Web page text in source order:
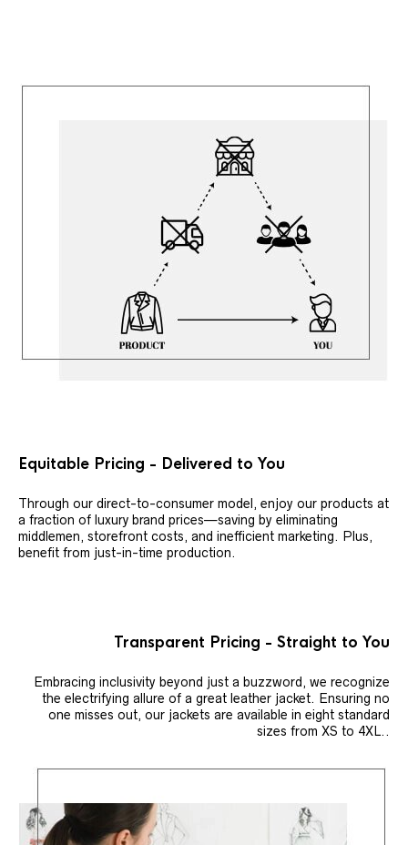
Equitable Pricing - Delivered to You
Through our direct-to-consumer model, enjoy our products at
a fraction of luxury brand prices—saving by eliminating
middlemen, storefront costs, and inefficient marketing. Plus,
benefit from just-in-time production.
Transparent Pricing - Straight to You
Embracing inclusivity beyond just a buzzword, we recognize
the electrifying allure of a great leather jacket. Ensuring no
one misses out, our jackets are available in eight standard
sizes from XS to 4XL..